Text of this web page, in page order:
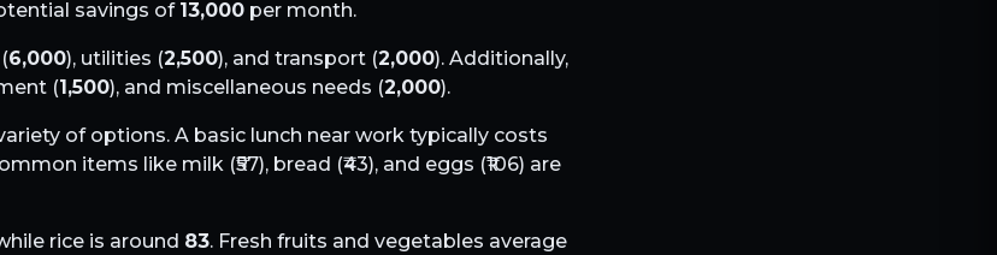
savings of 13,000 per month.
6,000), utilities (2,500), and transport (2,000). Additionally,
(1,500), and miscellaneous needs (2,000).
of options. A basic lunch near work typically costs
items like milk (₹57), bread (₹43), and eggs (₹106) are
rice is around 83. Fresh fruits and vegetables average